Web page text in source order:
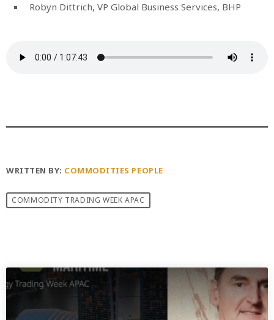
Robyn Dittrich, VP Global Business Services, BHP
WRITTEN BY: COMMODITIES PEOPLE
COMMODITY TRADING WEEK APAC